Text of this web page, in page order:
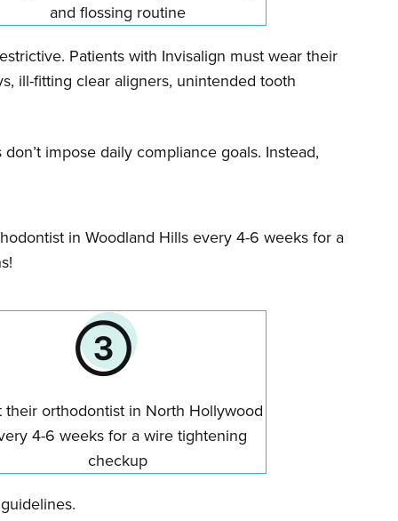
and flossing routine
Patients with Invisalign must wear their
ill-fitting clear aligners, unintended tooth
impose daily compliance goals. Instead,
in Woodland Hills every 4-6 weeks for a
their orthodontist in North Hollywood
4-6 weeks for a wire tightening
checkup